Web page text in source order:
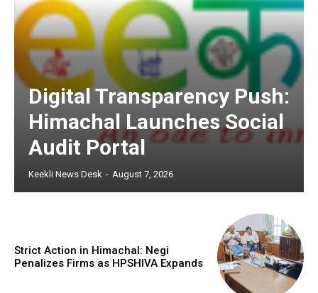
Digital Transparency Push:
Himachal Launches Social
Audit Portal
Keekli News Desk - August 7, 2026
Strict Action in Himachal: Negi
Penalizes Firms as HPSHIVA Expands